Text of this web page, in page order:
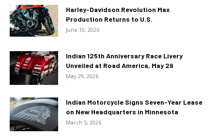
Harley-Davidson Revolution Max
Production Returns to U.S.
June 10, 2026
Indian 125th Anniversary Race Livery
Unveiled at Road America, May 29
May 29, 2026
Indian Motorcycle Signs Seven-Year Lease
on New Headquarters in Minnesota
March 5, 2026